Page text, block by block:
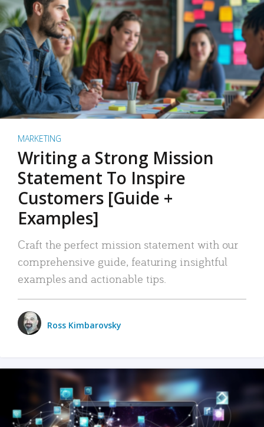
MARKETING
Writing a Strong Mission
Statement To Inspire
Customers [Guide +
Examples]
Craft the perfect mission statement with our
comprehensive guide, featuring insightful
examples and actionable tips.
Ross Kimbarovsky